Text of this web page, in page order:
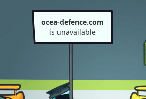
ocea-defence.com
is unavailable